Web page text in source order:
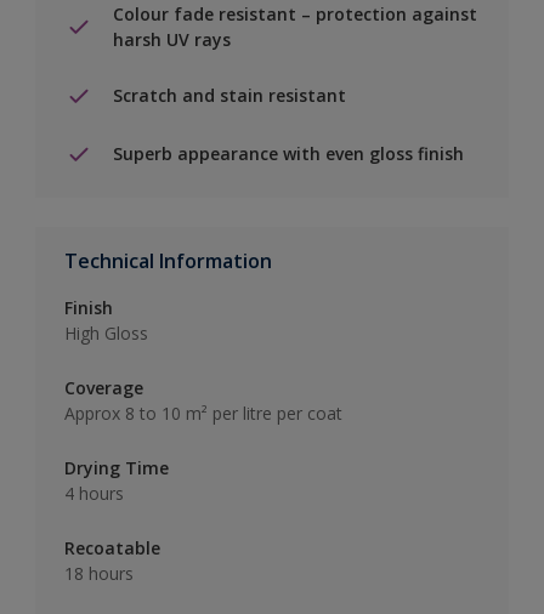
Colour fade resistant – protection against
harsh UV rays
Scratch and stain resistant
Superb appearance with even gloss finish
Technical Information
Finish
High Gloss
Coverage
Approx 8 to 10 m² per litre per coat
Drying Time
4 hours
Recoatable
18 hours